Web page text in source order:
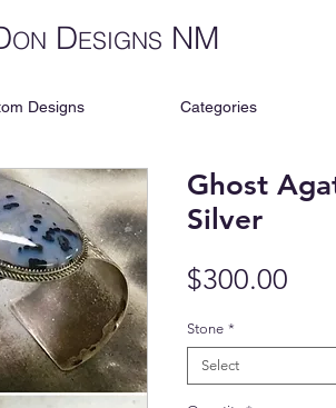
ON DESIGNS NM
Designs Categories
Ghost
Silver
$300.00
Stone *
Select